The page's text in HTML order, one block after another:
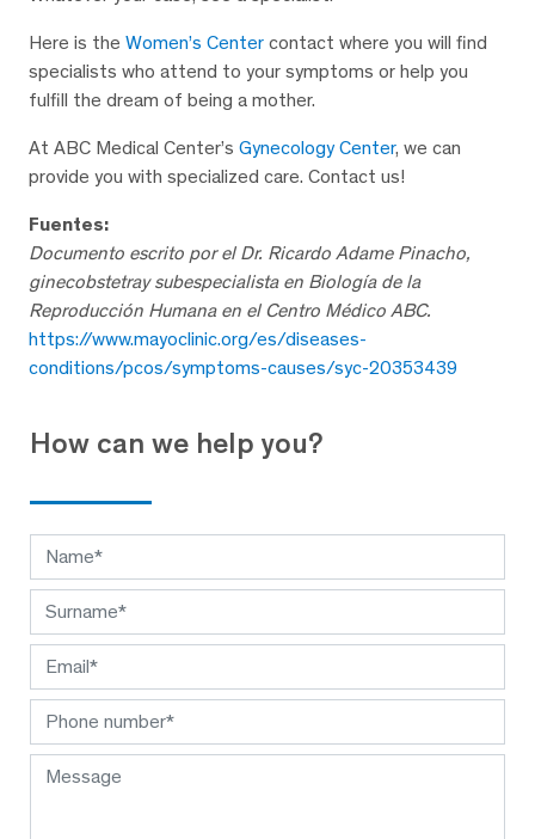
Here is the Women’s Center contact where you will find
specialists who attend to your symptoms or help you
fulfill the dream of being a mother.
At ABC Medical Center’s Gynecology Center, we can
provide you with specialized care. Contact us!
Fuentes:
Documento escrito por el Dr. Ricardo Adame Pinacho,
ginecobstetray subespecialista en Biología de la
Reproducción Humana en el Centro Médico ABC.
https://www.mayoclinic.org/es/diseases-
conditions/pcos/symptoms-causes/syc-20353439
How can we help you?